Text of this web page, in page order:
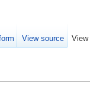
View source